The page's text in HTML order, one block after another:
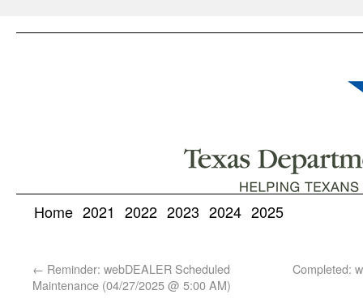
Home 2021 2022 2023 2024 2025
← Reminder: webDEALER Scheduled
Maintenance (04/27/2025 @ 5:00 AM)
Completed: